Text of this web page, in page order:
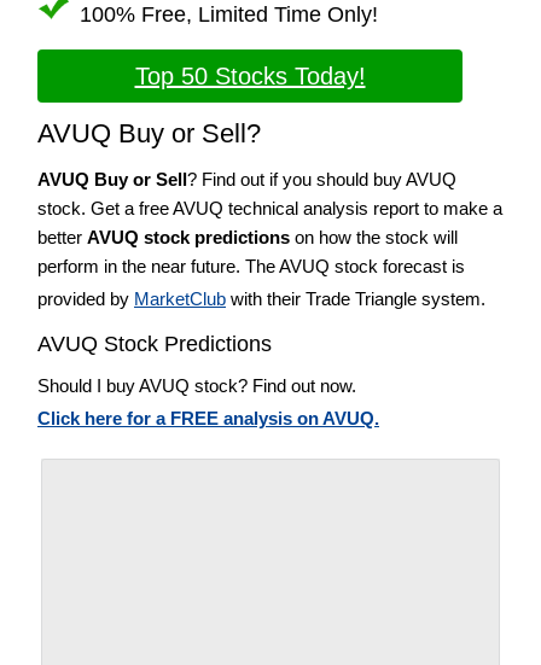
100% Free, Limited Time Only!
Top 50 Stocks Today!
AVUQ Buy or Sell?
AVUQ Buy or Sell? Find out if you should buy AVUQ
stock. Get a free AVUQ technical analysis report to make a
better AVUQ stock predictions on how the stock will
perform in the near future. The AVUQ stock forecast is
provided by MarketClub with their Trade Triangle system.
AVUQ Stock Predictions
Should I buy AVUQ stock? Find out now.
Click here for a FREE analysis on AVUQ.